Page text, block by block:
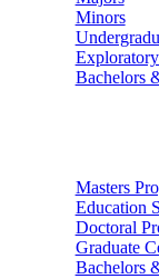
Minors
Bachelors
Masters
Education
Doctoral
Graduate
Bachelors